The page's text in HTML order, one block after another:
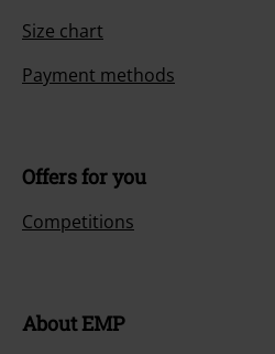
Size chart
Payment methods
Offers for you
Competitions
About EMP